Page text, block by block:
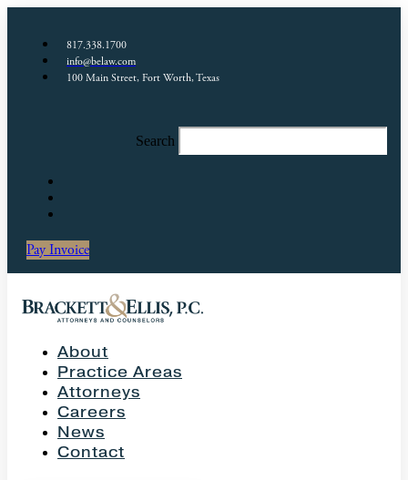
817.338.1700
info@belaw.com
100 Main Street, Fort Worth, Texas
Search
Pay Invoice
About
Practice Areas
Attorneys
Careers
News
Contact